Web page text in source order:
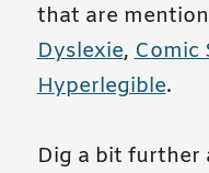
that are
Dyslexie,Comic
Hyperlegible.
Dig a bit further